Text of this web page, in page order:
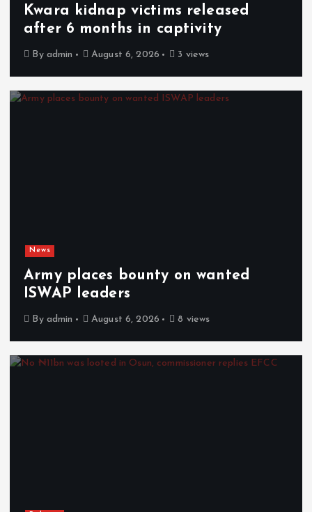
Kwara kidnap victims released
after 6 months in captivity
By admin August 6, 2026 3 views
News
Army places bounty on wanted
ISWAP leaders
By admin August 6, 2026 8 views